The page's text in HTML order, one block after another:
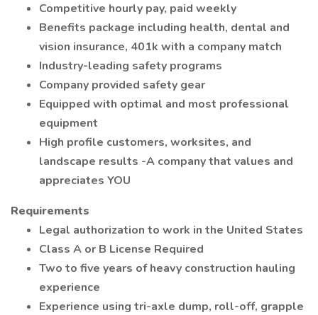
Competitive hourly pay, paid weekly
Benefits package including health, dental and
vision insurance, 401k with a company match
Industry-leading safety programs
Company provided safety gear
Equipped with optimal and most professional
equipment
High profile customers, worksites, and
landscape results -A company that values and
appreciates YOU
Requirements
Legal authorization to work in the United States
Class A or B License Required
Two to five years of heavy construction hauling
experience
Experience using tri-axle dump, roll-off, grapple